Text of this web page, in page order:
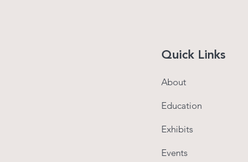
Quick Links
About
Education
Exhibits
Events